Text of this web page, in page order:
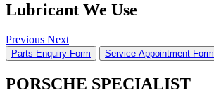
Lubricant We Use
Previous Next
Parts Enquiry Form Service Appointment Form
PORSCHE SPECIALIST